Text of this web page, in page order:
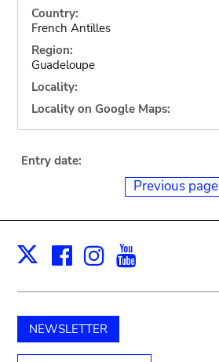
Country:
French Antilles
Region:
Guadeloupe
Locality:
Locality on Google Maps:
Entry date:
Previous page
X Facebook
Instagram
NEWSLETTER